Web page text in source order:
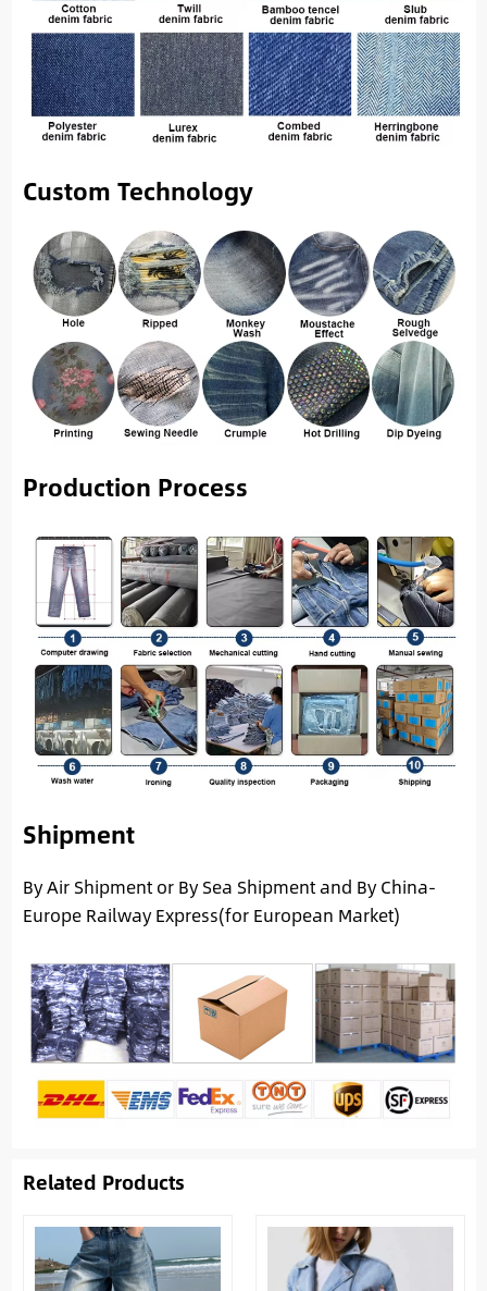
Custom Technology
Production Process
Shipment
By Air Shipment or By Sea Shipment and By China-
Europe Railway Express(for European Market)
Related Products